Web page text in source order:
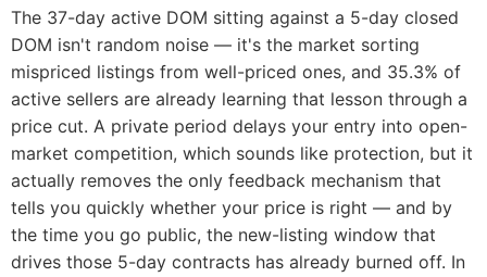
The 37-day active DOM sitting against a 5-day closed
DOM isn't random noise — it's the market sorting
mispriced listings from well-priced ones, and 35.3% of
active sellers are already learning that lesson through a
price cut. A private period delays your entry into open-
market competition, which sounds like protection, but it
actually removes the only feedback mechanism that
tells you quickly whether your price is right — and by
the time you go public, the new-listing window that
drives those 5-day contracts has already burned off. In